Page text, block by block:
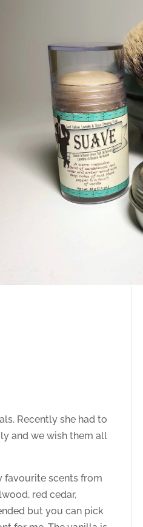
Recently she had to
and we wish them all
favourite scents from
red cedar,
but you can pick